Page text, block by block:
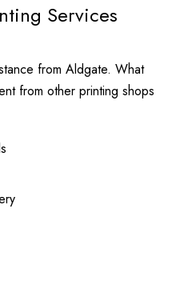
Services
from Aldgate. What
from other printing shops